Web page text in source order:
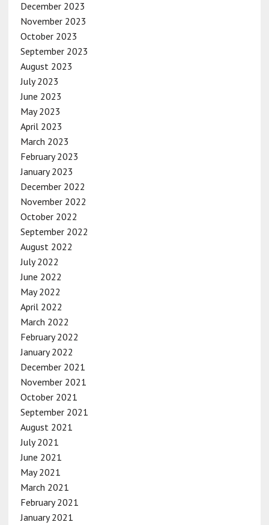
December 2023
November 2023
October 2023
September 2023
August 2023
July 2023
June 2023
May 2023
April 2023
March 2023
February 2023
January 2023
December 2022
November 2022
October 2022
September 2022
August 2022
July 2022
June 2022
May 2022
April 2022
March 2022
February 2022
January 2022
December 2021
November 2021
October 2021
September 2021
August 2021
July 2021
June 2021
May 2021
March 2021
February 2021
January 2021